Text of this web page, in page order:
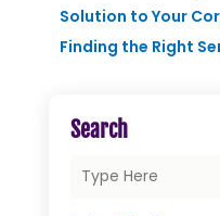
Solution to Your
Finding the Right
Search